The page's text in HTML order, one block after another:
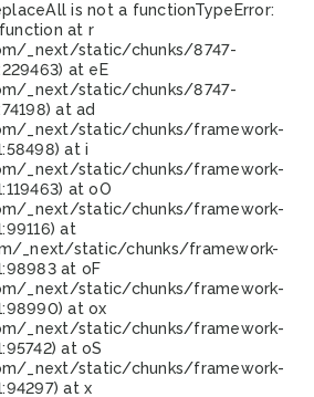
is not a functionTypeError:
at r
_next/static/chunks/8747-
at eE
_next/static/chunks/8747-
at ad
_next/static/chunks/framework-
at i
_next/static/chunks/framework-
at oO
_next/static/chunks/framework-
at
_next/static/chunks/framework-
at oF
_next/static/chunks/framework-
at ox
_next/static/chunks/framework-
at oS
_next/static/chunks/framework-
at x